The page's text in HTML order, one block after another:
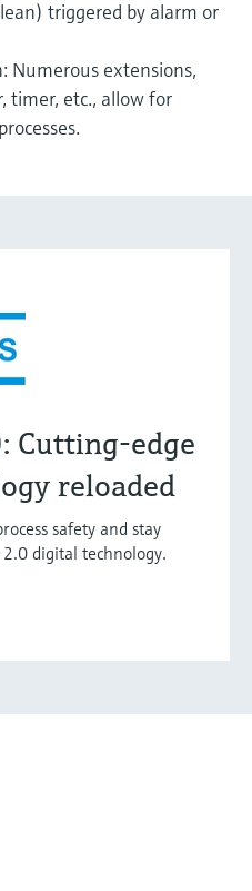
triggered by alarm or
Numerous extensions,
timer, etc., allow for
Cutting-edge
reloaded
safety and stay
digital technology.